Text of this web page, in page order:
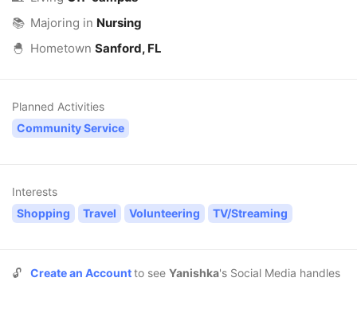
📚 Majoring in Nursing
🐣 Hometown Sanford, FL
Planned Activities
Community Service
Interests
Shopping
Travel Volunteering TV/Streaming
🔓 Create an Accountto see Yanishka's Social Media handles